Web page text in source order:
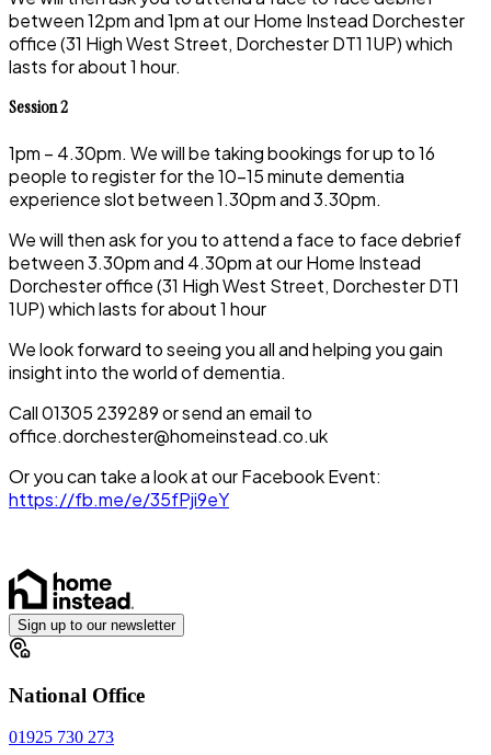
between 12pm and 1pm at our Home Instead Dorchester
office (31 High West Street, Dorchester DT1 1UP) which
lasts for about 1 hour.
Session 2
1pm – 4.30pm. We will be taking bookings for up to 16
people to register for the 10-15 minute dementia
experience slot between 1.30pm and 3.30pm.
We will then ask for you to attend a face to face debrief
between 3.30pm and 4.30pm at our Home Instead
Dorchester office (31 High West Street, Dorchester DT1
1UP) which lasts for about 1 hour
We look forward to seeing you all and helping you gain
insight into the world of dementia.
Call 01305 239289 or send an email to
office.dorchester@homeinstead.co.uk
Or you can take a look at our Facebook Event:
https://fb.me/e/35fPji9eY
Sign up to our newsletter
National Office
01925 730 273